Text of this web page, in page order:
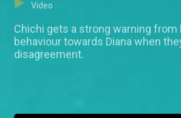
Video
Chichi gets a strong warning from
behaviour towards Diana when
disagreement.